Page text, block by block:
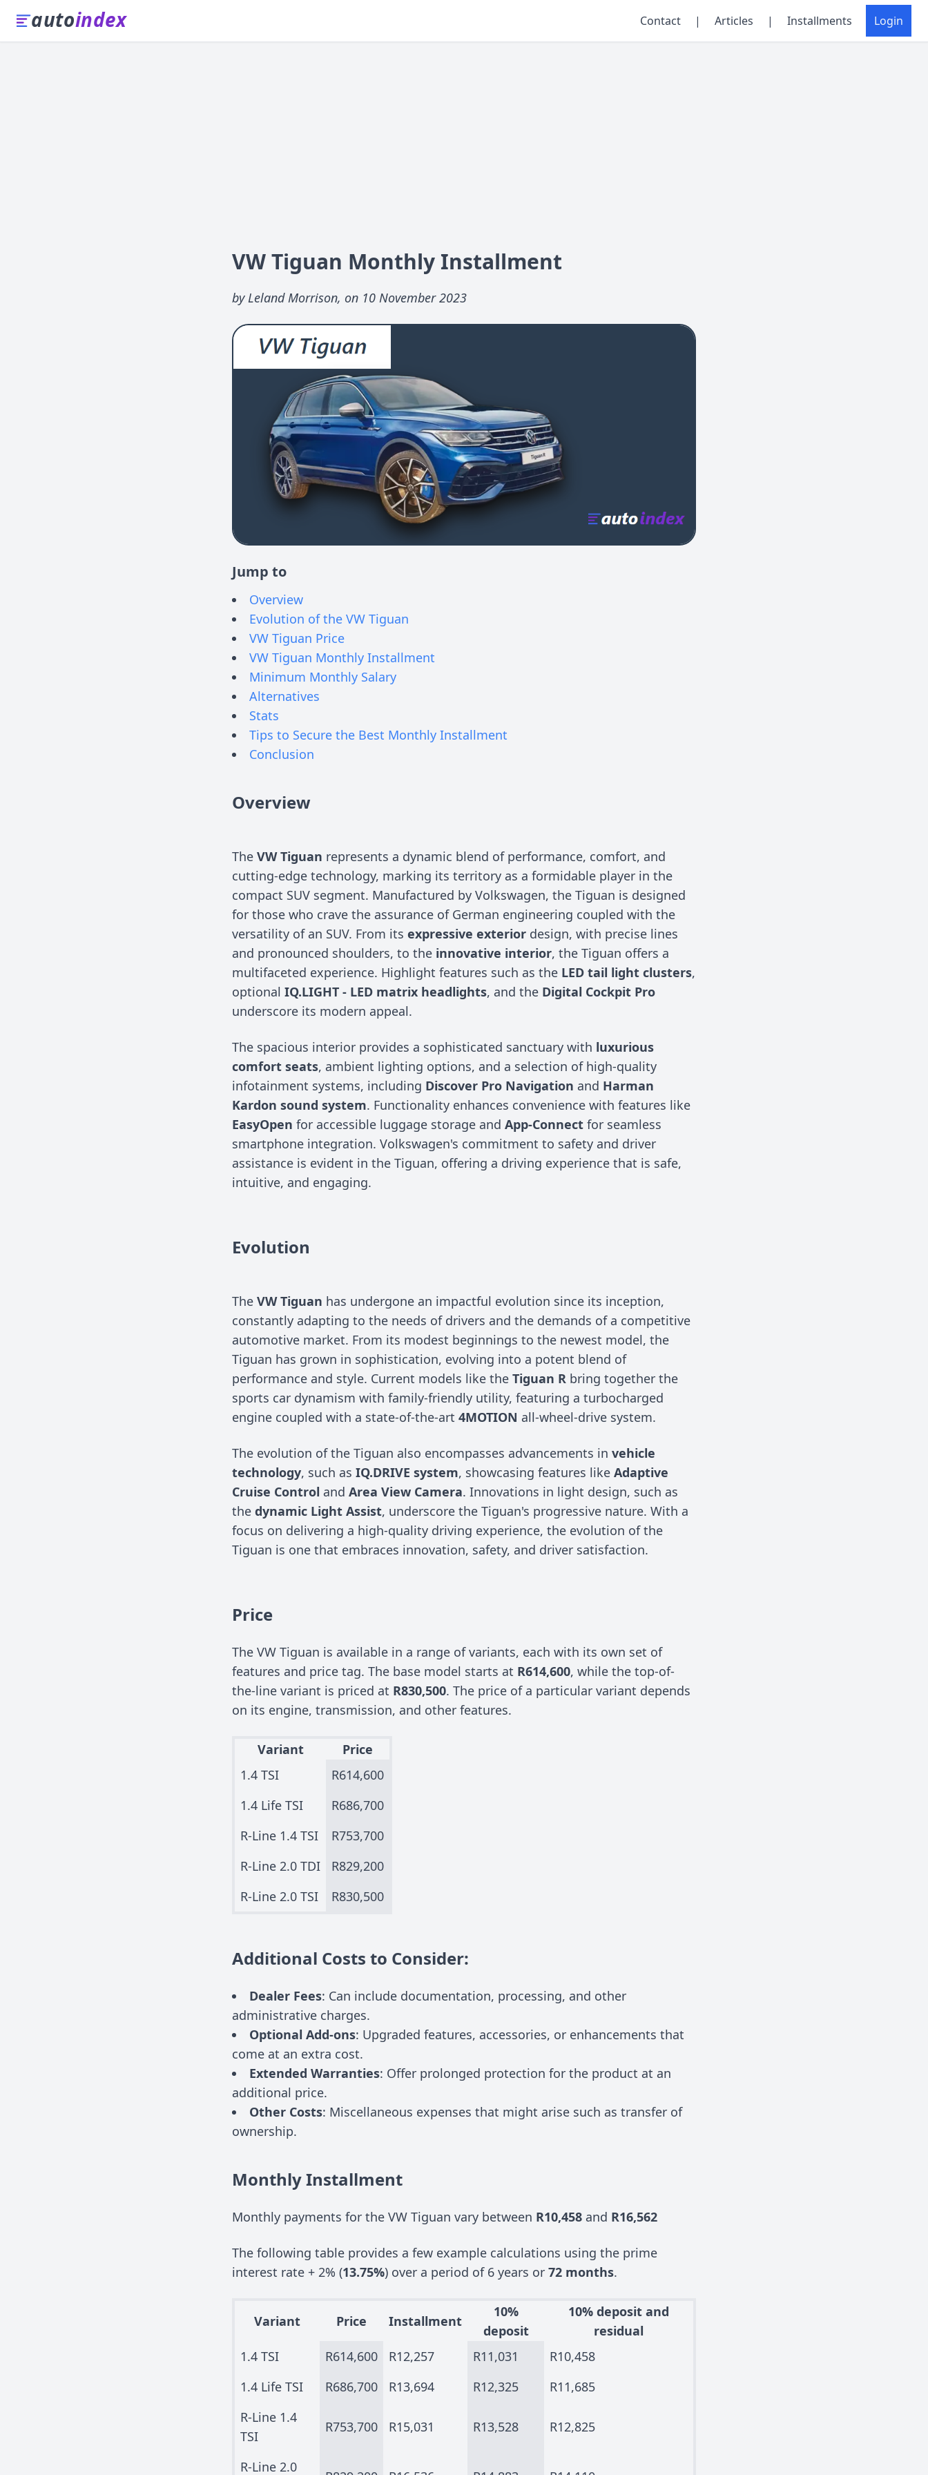
autoindex Contact | Articles | Installments Login
VW Tiguan Monthly Installment
by Leland Morrison, on 10 November 2023
Jump to
Overview
Evolution of the VW Tiguan
VW Tiguan Price
VW Tiguan Monthly Installment
Minimum Monthly Salary
Alternatives
Stats
Tips to Secure the Best Monthly Installment
Conclusion
Overview
The VW Tiguan represents a dynamic blend of performance, comfort, and
cutting-edge technology, marking its territory as a formidable player in the
compact SUV segment. Manufactured by Volkswagen, the Tiguan is designed
for those who crave the assurance of German engineering coupled with the
versatility of an SUV. From its expressive exterior design, with precise lines
and pronounced shoulders, to the innovative interior, the Tiguan offers a
multifaceted experience. Highlight features such as the LED tail light clusters,
optional IQ.LIGHT - LED matrix headlights, and the Digital Cockpit Pro
underscore its modern appeal.
The spacious interior provides a sophisticated sanctuary with luxurious
comfort seats, ambient lighting options, and a selection of high-quality
infotainment systems, including Discover Pro Navigation and Harman
Kardon sound system. Functionality enhances convenience with features like
EasyOpen for accessible luggage storage and App-Connect for seamless
smartphone integration. Volkswagen's commitment to safety and driver
assistance is evident in the Tiguan, offering a driving experience that is safe,
intuitive, and engaging.
Evolution
The VW Tiguan has undergone an impactful evolution since its inception,
constantly adapting to the needs of drivers and the demands of a competitive
automotive market. From its modest beginnings to the newest model, the
Tiguan has grown in sophistication, evolving into a potent blend of
performance and style. Current models like the Tiguan R bring together the
sports car dynamism with family-friendly utility, featuring a turbocharged
engine coupled with a state-of-the-art 4MOTION all-wheel-drive system.
The evolution of the Tiguan also encompasses advancements in vehicle
technology, such as IQ.DRIVE system, showcasing features like Adaptive
Cruise Control and Area View Camera. Innovations in light design, such as
the dynamic Light Assist, underscore the Tiguan's progressive nature. With a
focus on delivering a high-quality driving experience, the evolution of the
Tiguan is one that embraces innovation, safety, and driver satisfaction.
Price
The VW Tiguan is available in a range of variants, each with its own set of
features and price tag. The base model starts at R614,600, while the top-of-
the-line variant is priced at R830,500. The price of a particular variant depends
on its engine, transmission, and other features.
Variant
Price
1.4 TSI
R614,600
1.4 Life TSI
R686,700
R-Line 1.4 TSI
R753,700
R-Line 2.0 TDI
R829,200
R-Line 2.0 TSI
R830,500
Additional Costs to Consider:
Dealer Fees: Can include documentation, processing, and other
administrative charges.
Optional Add-ons: Upgraded features, accessories, or enhancements that
come at an extra cost.
Extended Warranties: Offer prolonged protection for the product at an
additional price.
Other Costs: Miscellaneous expenses that might arise such as transfer of
ownership.
Monthly Installment
Monthly payments for the VW Tiguan vary between R10,458 and R16,562
The following table provides a few example calculations using the prime
interest rate + 2% (13.75%) over a period of 6 years or 72 months.
Variant Price Installment
10%
deposit
10% deposit and
residual
1.4 TSI
R614,600 R12,257 R11,031
R10,458
1.4 Life TSI
R686,700 R13,694 R12,325
R11,685
R-Line 1.4
TSI
R753,700 R15,031 R13,528 R12,825
R-Line 2.0